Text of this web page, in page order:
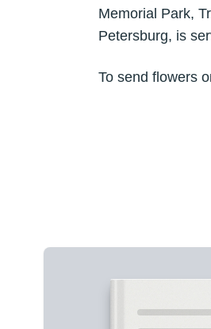
Memorial Park,
Petersburg, is
To send flowers